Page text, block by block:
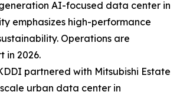
AI-focused data center in
emphasizes high-performance
Operations are
in 2026.
partnered with Mitsubishi Estate
urban data center in